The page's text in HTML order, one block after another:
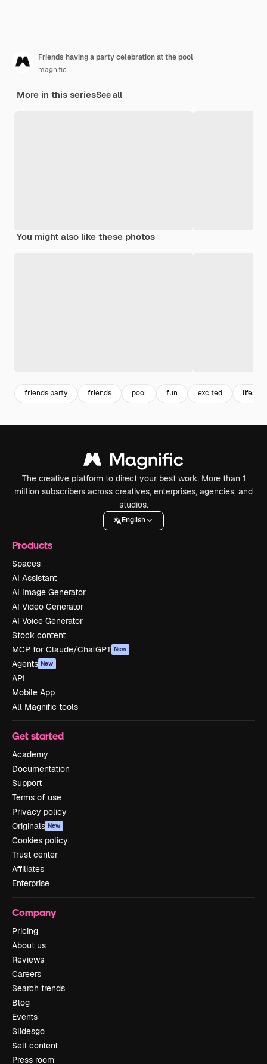
Friends having a party celebration at the pool
magnific
More in this seriesSee all
You might also like these photos
friends party friends pool fun excited
The creative platform to direct your best work. More than 1
million subscribers across creatives, enterprises, agencies, and
studios.
English
Products
Spaces
AI Assistant
AI Image Generator
AI Video Generator
AI Voice Generator
Stock content
MCP for Claude/ChatGPT New
Agents New
API
Mobile App
All Magnific tools
Get started
Academy
Documentation
Support
Terms of use
Privacy policy
Originals New
Cookies policy
Trust center
Affiliates
Enterprise
Company
Pricing
About us
Reviews
Careers
Search trends
Blog
Events
Slidesgo
Sell content
Press room